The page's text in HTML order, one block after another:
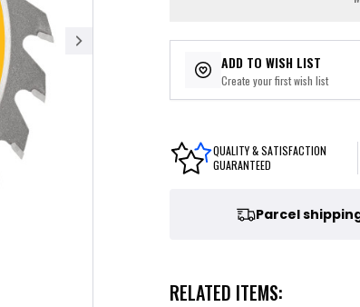
ADD TO WISH LIST
Create your first wish list
QUALITY & SATISFACTION
GUARANTEED
Parcel
RELATED ITEMS: